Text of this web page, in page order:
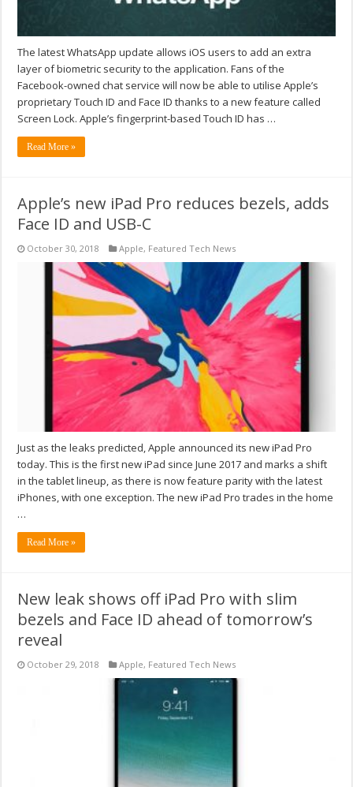
The latest WhatsApp update allows iOS users to add an extra
layer of biometric security to the application. Fans of the
Facebook-owned chat service will now be able to utilise Apple’s
proprietary Touch ID and Face ID thanks to a new feature called
Screen Lock. Apple’s fingerprint-based Touch ID has …
Read More »
Apple’s new iPad Pro reduces bezels, adds
Face ID and USB-C
October 30, 2018 Apple, Featured Tech News
Just as the leaks predicted, Apple announced its new iPad Pro
today. This is the first new iPad since June 2017 and marks a shift
in the tablet lineup, as there is now feature parity with the latest
iPhones, with one exception. The new iPad Pro trades in the home
…
Read More »
New leak shows off iPad Pro with slim
bezels and Face ID ahead of tomorrow’s
reveal
October 29, 2018 Apple, Featured Tech News